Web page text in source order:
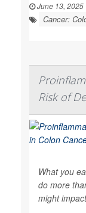
June 13, 2025
Cancer:
Risk of
What you
do more
might